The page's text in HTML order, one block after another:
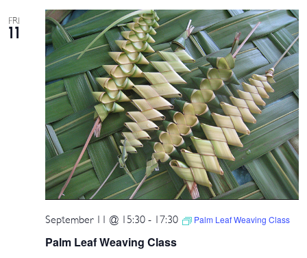
FRI
11
Palm Leaf Weaving Class
September 11 @ 15:30 - 17:30 Palm Leaf Weaving Class